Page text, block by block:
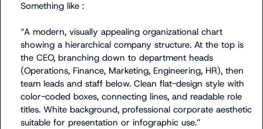
“A modern, visually appealing organizational chart
showing a hierarchical company structure. At the top is
the CEO, branching down to department heads
(Operations, Finance, Marketing, Engineering, HR), then
team leads and staff below. Clean flat-design style with
color-coded boxes, connecting lines, and readable role
titles. White background, professional corporate aesthetic
suitable for presentation or infographic use.”